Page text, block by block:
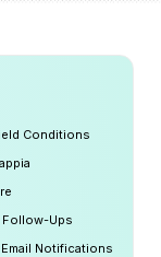
Conditions
Follow-Ups
Notifications